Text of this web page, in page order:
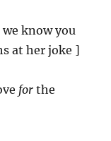
know you
at her joke ]
for the